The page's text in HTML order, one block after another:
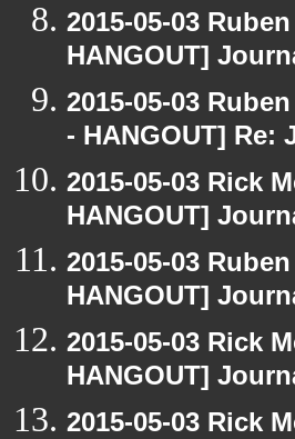
2015-05-03
HANGOUT]
2015-05-03
- HANGOUT]
2015-05-03 Rick
HANGOUT]
2015-05-03
HANGOUT]
2015-05-03 Rick
HANGOUT]
2015-05-03 Rick